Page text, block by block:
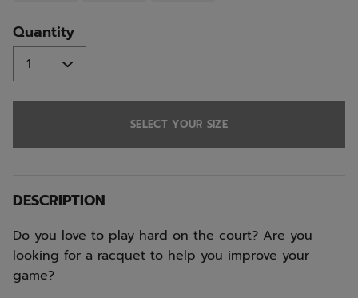
Quantity
SELECT YOUR SIZE
DESCRIPTION
Do you love to play hard on the court? Are you
looking for a racquet to help you improve your
game?